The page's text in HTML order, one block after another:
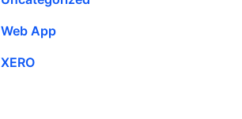
Web App
XERO